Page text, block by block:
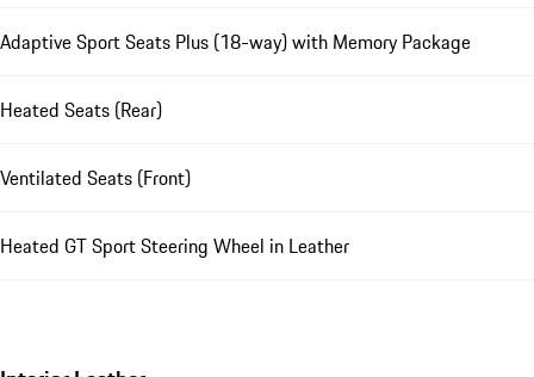
Adaptive Sport Seats Plus (18-way) with Memory Package
Heated Seats (Rear)
Ventilated Seats (Front)
Heated GT Sport Steering Wheel in Leather